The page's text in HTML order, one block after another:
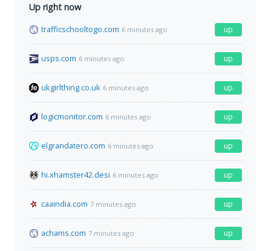
Up right now
trafficschooltogo.com 6 minutes ago up
usps.com 6 minutes ago up
ukgirlthing.co.uk 6 minutes ago up
logicmonitor.com 6 minutes ago up
elgrandatero.com 6 minutes ago up
hi.xhamster42.desi 6 minutes ago up
caaindia.com 7 minutes ago up
achams.com 7 minutes ago up